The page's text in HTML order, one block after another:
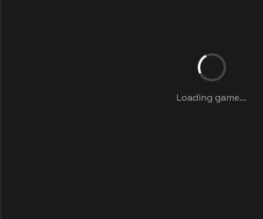
Loading game...